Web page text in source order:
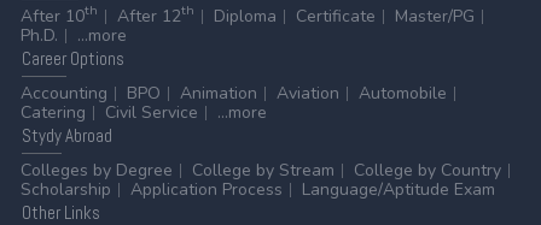
After 10th After 12th Diploma Certificate
Master/PG
Ph.D.
...more
CareerOptions
Accounting
BPO Animation Aviation
Automobile
Catering
Civil Service
...more
StydyAbroad
Colleges by Degree
College by Stream
College by Country
Scholarship
Application Process
Language/Aptitude Exam
OtherLinks